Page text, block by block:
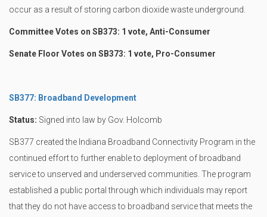
occur as a result of storing carbon dioxide waste underground.
Committee Votes on SB373: 1 vote, Anti-Consumer
Senate Floor Votes on SB373: 1 vote, Pro-Consumer
SB377: Broadband Development
Status: Signed into law by Gov. Holcomb
SB377 created the Indiana Broadband Connectivity Program in the
continued effort to further enable to deployment of broadband
service to unserved and underserved communities. The program
established a public portal through which individuals may report
that they do not have access to broadband service that meets the